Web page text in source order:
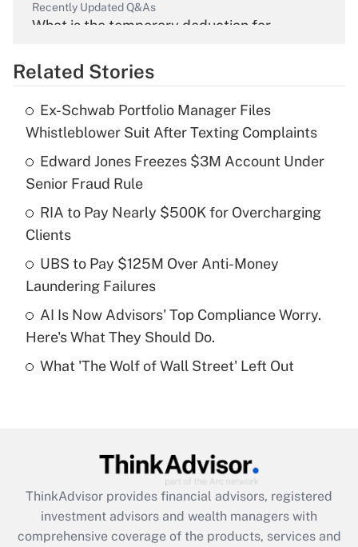
Recently Updated Q&As
What is the temporary deduction for
Get Answer
What is the temporary deduction for tip
income?
Get Answer
Recently Updated Q&As
What is a high deductible health plan for
purposes of an HSA?
Get Answer
Are remote workers eligible for leave
What is the CARES Act employee
retention tax credit that was available
during 2020 and 2021?
Related Stories
Ex-Schwab Portfolio Manager Files
Whistleblower Suit After Texting Complaints
Edward Jones Freezes $3M Account Under
Senior Fraud Rule
RIA to Pay Nearly $500K for Overcharging
Clients
UBS to Pay $125M Over Anti-Money
Laundering Failures
AI Is Now Advisors' Top Compliance Worry.
Here's What They Should Do.
What 'The Wolf of Wall Street' Left Out
ThinkAdvisor provides financial advisors, registered
investment advisors and wealth managers with
comprehensive coverage of the products, services and